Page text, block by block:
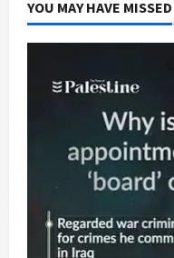
YOU MAY HAVE MISSED